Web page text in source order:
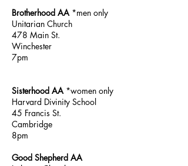
Brotherhood AA *men only
Unitarian Church
478 Main St.
Winchester
7pm
Sisterhood AA *women only
Harvard Divinity School
45 Francis St.
Cambridge
8pm
Good Shepherd AA